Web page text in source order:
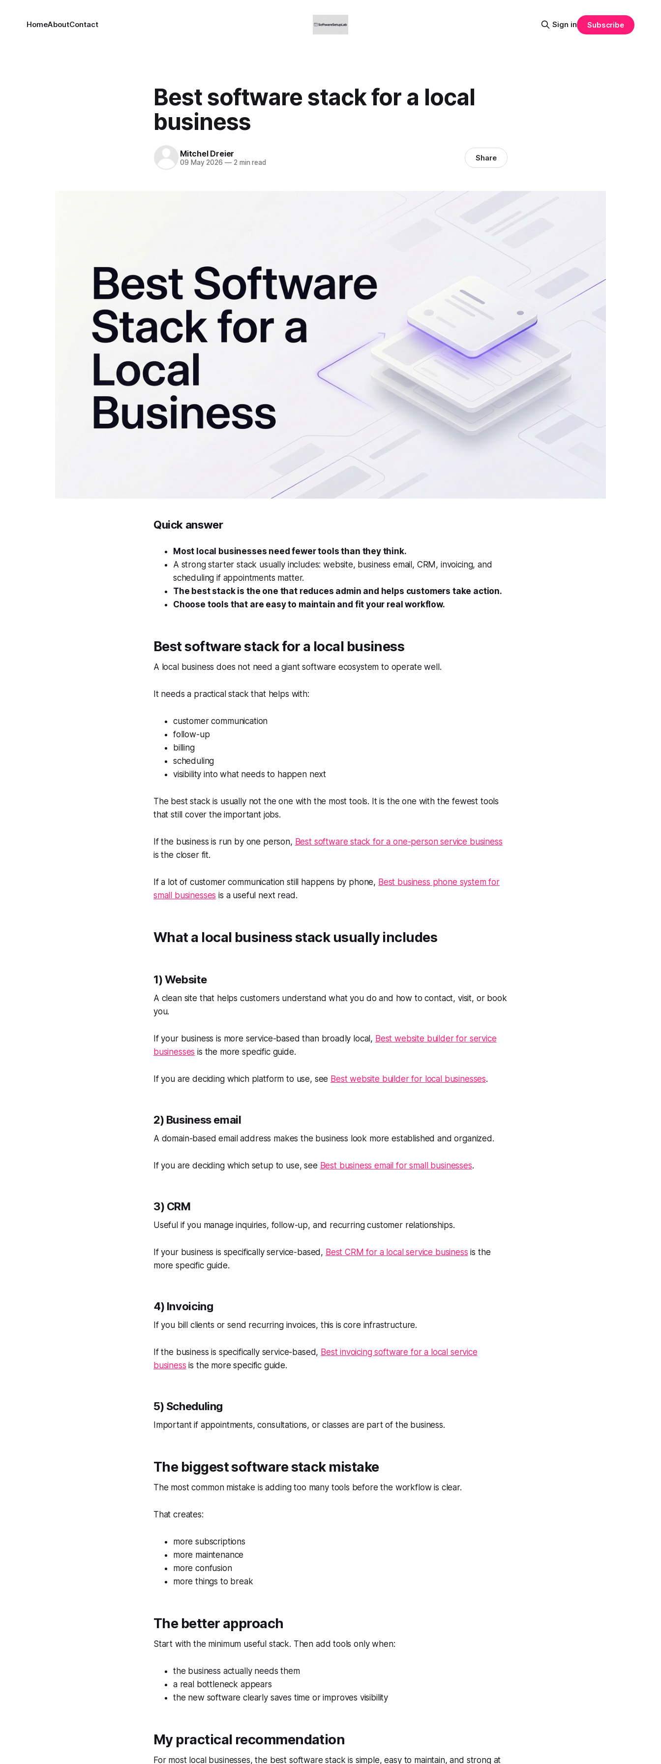
HomeAboutContact Sign in Subscribe
Best software stack for a local
business
Mitchel Dreier
09 May 2026 —2 min read Share
Quick answer
Most local businesses need fewer tools than they think.
A strong starter stack usually includes: website, business email, CRM, invoicing, and
scheduling if appointments matter.
The best stack is the one that reduces admin and helps customers take action.
Choose tools that are easy to maintain and fit your real workflow.
Best software stack for a local business
A local business does not need a giant software ecosystem to operate well.
It needs a practical stack that helps with:
customer communication
follow-up
billing
scheduling
visibility into what needs to happen next
The best stack is usually not the one with the most tools. It is the one with the fewest tools
that still cover the important jobs.
If the business is run by one person, Best software stack for a one-person service business
is the closer fit.
If a lot of customer communication still happens by phone, Best business phone system for
small businesses is a useful next read.
What a local business stack usually includes
1) Website
A clean site that helps customers understand what you do and how to contact, visit, or book
you.
If your business is more service-based than broadly local, Best website builder for service
businesses is the more specific guide.
If you are deciding which platform to use, see Best website builder for local businesses.
2) Business email
A domain-based email address makes the business look more established and organized.
If you are deciding which setup to use, see Best business email for small businesses.
3) CRM
Useful if you manage inquiries, follow-up, and recurring customer relationships.
If your business is specifically service-based, Best CRM for a local service business is the
more specific guide.
4) Invoicing
If you bill clients or send recurring invoices, this is core infrastructure.
If the business is specifically service-based, Best invoicing software for a local service
business is the more specific guide.
5) Scheduling
Important if appointments, consultations, or classes are part of the business.
The biggest software stack mistake
The most common mistake is adding too many tools before the workflow is clear.
That creates:
more subscriptions
more maintenance
more confusion
more things to break
The better approach
Start with the minimum useful stack. Then add tools only when:
the business actually needs them
a real bottleneck appears
the new software clearly saves time or improves visibility
My practical recommendation
For most local businesses, the best software stack is simple, easy to maintain, and strong at